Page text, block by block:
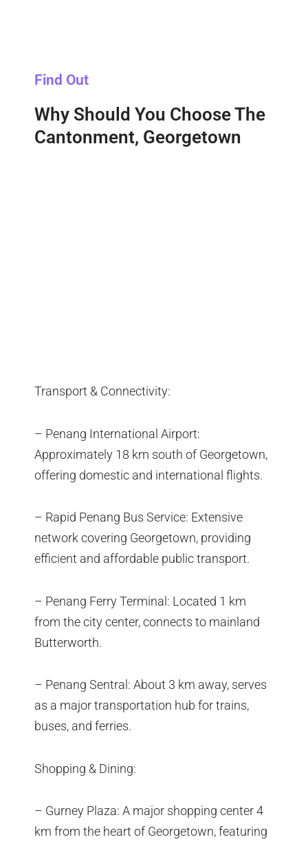
Find Out
Why Should You Choose The
Cantonment, Georgetown
Transport & Connectivity:
– Penang International Airport:
Approximately 18 km south of Georgetown,
offering domestic and international flights.
– Rapid Penang Bus Service: Extensive
network covering Georgetown, providing
efficient and affordable public transport.
– Penang Ferry Terminal: Located 1 km
from the city center, connects to mainland
Butterworth.
– Penang Sentral: About 3 km away, serves
as a major transportation hub for trains,
buses, and ferries.
Shopping & Dining:
– Gurney Plaza: A major shopping center 4
km from the heart of Georgetown, featuring